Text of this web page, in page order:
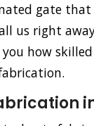
gate that
us right
how